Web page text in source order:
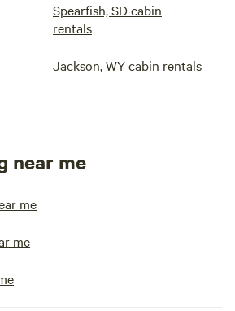
Spearfish, SD cabin
rentals
Jackson, WY cabin rentals
near me
me
me